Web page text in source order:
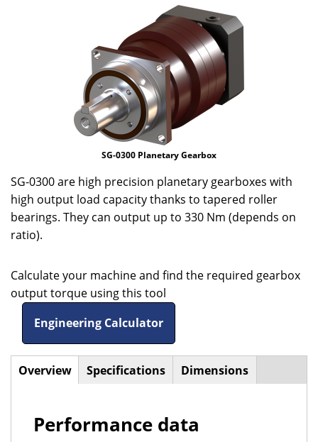
SG-0300 Planetary Gearbox
SG-0300 are high precision planetary gearboxes with
high output load capacity thanks to tapered roller
bearings. They can output up to 330 Nm (depends on
ratio).
Calculate your machine and find the required gearbox
output torque using this tool
Engineering Calculator
Horizontal
Overview(active
tab)
Specifications Dimensions
Performance data